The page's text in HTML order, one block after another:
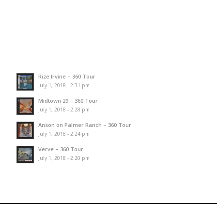
Rize Irvine – 360 Tour
July 1, 2018 - 2:31 pm
Midtown 29 – 360 Tour
July 1, 2018 - 2:28 pm
Anson on Palmer Ranch – 360 Tour
July 1, 2018 - 2:24 pm
Verve – 360 Tour
July 1, 2018 - 2:20 pm